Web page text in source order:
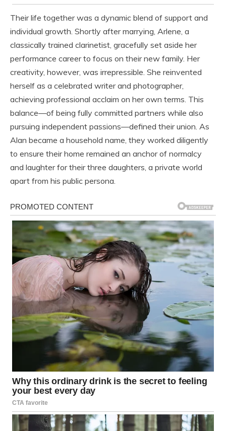
Their life together was a dynamic blend of support and
individual growth. Shortly after marrying, Arlene, a
classically trained clarinetist, gracefully set aside her
performance career to focus on their new family. Her
creativity, however, was irrepressible. She reinvented
herself as a celebrated writer and photographer,
achieving professional acclaim on her own terms. This
balance—of being fully committed partners while also
pursuing independent passions—defined their union. As
Alan became a household name, they worked diligently
to ensure their home remained an anchor of normalcy
and laughter for their three daughters, a private world
apart from his public persona.